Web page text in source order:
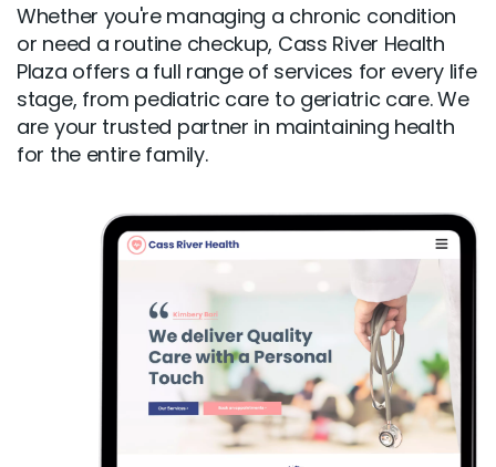
Whether you're managing a chronic condition
or need a routine checkup, Cass River Health
Plaza offers a full range of services for every life
stage, from pediatric care to geriatric care. We
are your trusted partner in maintaining health
for the entire family.